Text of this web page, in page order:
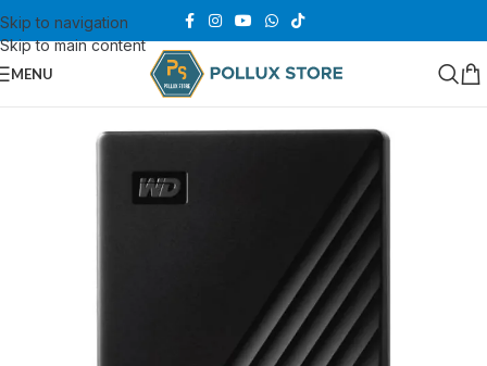
Skip to navigation
Skip to main content
MENU